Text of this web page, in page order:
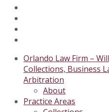
Orlando Law Firm –
Collections, Business
Arbitration
About
Practice Areas